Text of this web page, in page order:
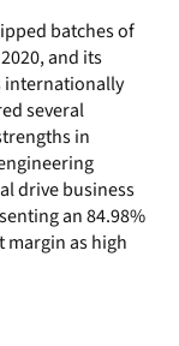
batches of
and its
internationally
several
in
drive business
an 84.98%
margin as high